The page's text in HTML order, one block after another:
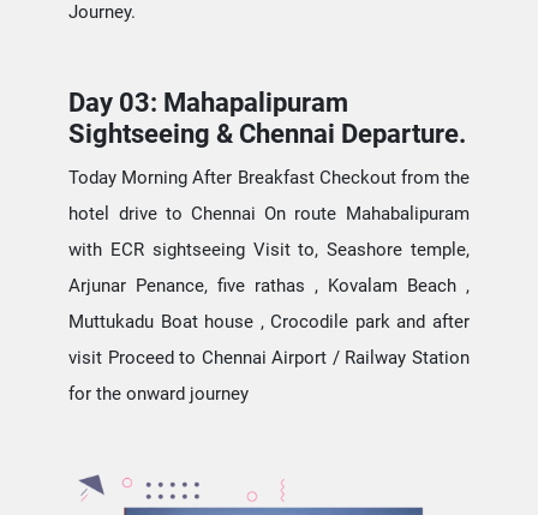
Journey.
Day 03: Mahapalipuram
Sightseeing & Chennai Departure.
Today Morning After Breakfast Checkout from the
hotel drive to Chennai On route Mahabalipuram
with ECR sightseeing Visit to, Seashore temple,
Arjunar Penance, five rathas , Kovalam Beach ,
Muttukadu Boat house , Crocodile park and after
visit Proceed to Chennai Airport / Railway Station
for the onward journey